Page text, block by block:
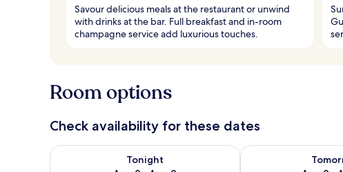
Savour delicious meals at the restaurant or unwind
with drinks at the bar. Full breakfast and in-room
champagne service add luxurious touches.
Room options
Check availability for these dates
Tonight
Check availability for tonight Aug 8 - Aug 9Check availability